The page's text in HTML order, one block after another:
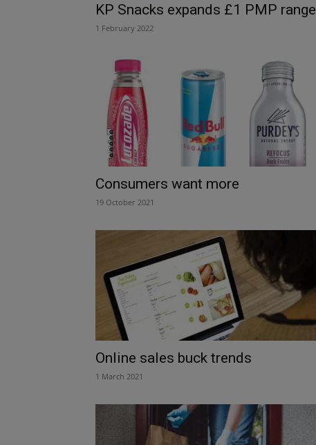
KP Snacks expands £1 PMP range
1 February 2022
Consumers want more
19 October 2021
Online sales buck trends
1 March 2021